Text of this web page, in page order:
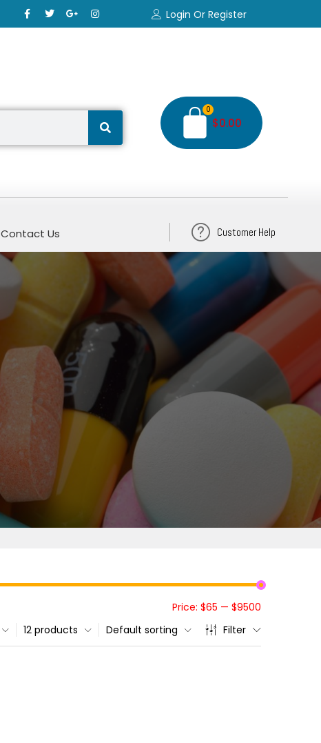
Login Or Register
$0.00
0
Contact Us Customer Help
Price: $65 — $9500
Filter
Default sorting
12 products